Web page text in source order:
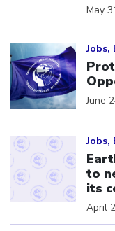
May
Jobs,
June
Jobs,
to
its
April